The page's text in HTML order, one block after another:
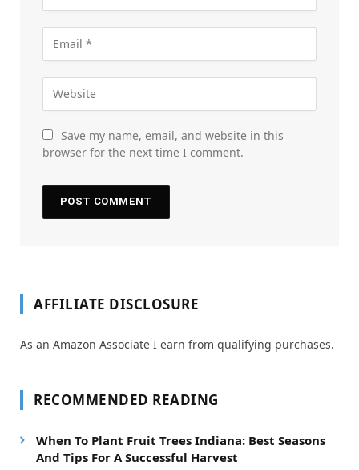
Save my name, email, and website in this
browser for the next time I comment.
AFFILIATE DISCLOSURE
As an Amazon Associate I earn from qualifying purchases.
RECOMMENDED READING
When To Plant Fruit Trees Indiana: Best Seasons
And Tips For A Successful Harvest